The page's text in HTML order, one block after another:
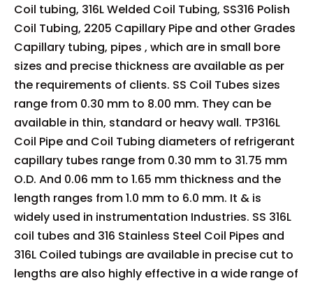
Coil tubing, 316L Welded Coil Tubing, SS316 Polish
Coil Tubing, 2205 Capillary Pipe and other Grades
Capillary tubing, pipes , which are in small bore
sizes and precise thickness are available as per
the requirements of clients. SS Coil Tubes sizes
range from 0.30 mm to 8.00 mm. They can be
available in thin, standard or heavy wall. TP316L
Coil Pipe and Coil Tubing diameters of refrigerant
capillary tubes range from 0.30 mm to 31.75 mm
O.D. And 0.06 mm to 1.65 mm thickness and the
length ranges from 1.0 mm to 6.0 mm. It & is
widely used in instrumentation Industries. SS 316L
coil tubes and 316 Stainless Steel Coil Pipes and
316L Coiled tubings are available in precise cut to
lengths are also highly effective in a wide range of